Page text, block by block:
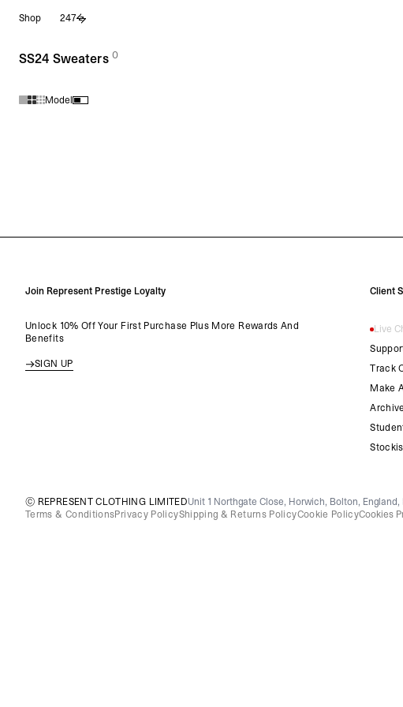
Shop 247
SS24 Sweaters(0products)
Model
Join Represent Prestige Loyalty
Unlock 10% Off Your First Purchase Plus More Rewards And
Benefits
SIGN UP
Client
Live
Track
Make
Terms & ConditionsPrivacy PolicyShipping & Returns PolicyCookie PolicyCookies
© REPRESENT CLOTHING LIMITEDUnit 1 Northgate Close, Horwich, Bolton, England,